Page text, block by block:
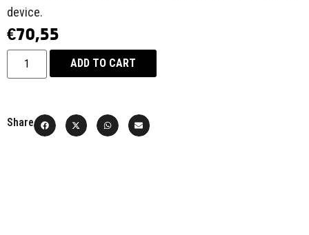
device.
€70,55
ADD TO CART
Share